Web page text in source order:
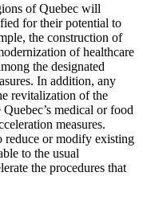
of Quebec will
for their potential to
the construction of
of healthcare
the designated
In addition, any
revitalization of the
medical or food
measures.
reduce or modify existing
to the usual
the procedures that